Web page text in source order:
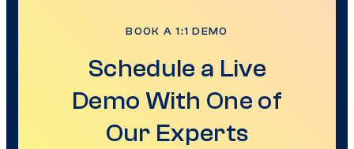
BOOK A 1:1 DEMO
Schedule a Live
Demo With One of
Our Experts